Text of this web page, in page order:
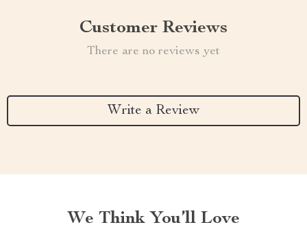
Customer Reviews
There are no reviews yet
Write a Review
We Think You’ll Love